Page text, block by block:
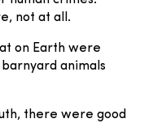
not at all.
on Earth were
animals
there were good